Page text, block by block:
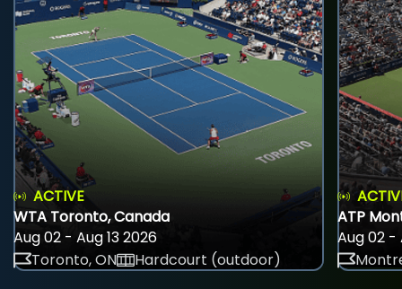
ACTIVE
WTA Toronto, Canada
Aug 02 - Aug 13 2026
Toronto, ON
Hardcourt (outdoor)
ATP
Aug 02 -